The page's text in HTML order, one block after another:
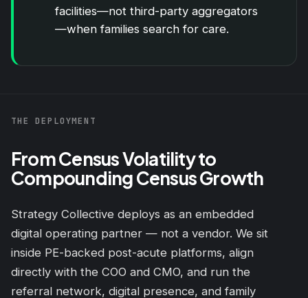
facilities—not third-party aggregators
—when families search for care.
THE DEPLOYMENT
From Census Volatility to
Compounding Census Growth
Strategy Collective deploys as an embedded
digital operating partner — not a vendor. We sit
inside PE-backed post-acute platforms, align
directly with the COO and CMO, and run the
referral network, digital presence, and family